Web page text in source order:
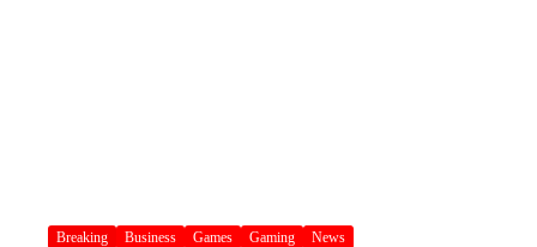
Breaking Business Games Gaming News